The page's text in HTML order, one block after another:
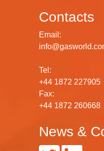
Contacts
Email:
Tel:
+44 1872 227905
Fax:
+44 1872 260668
News &